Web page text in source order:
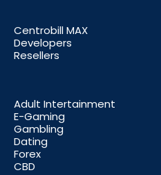
Centrobill MAX
Developers
Resellers
Adult Intertainment
E-Gaming
Gambling
Dating
Forex
CBD